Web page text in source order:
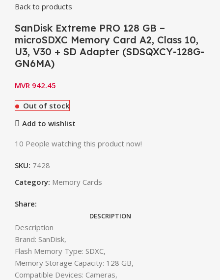
Back to products
SanDisk Extreme PRO 128 GB –
microSDXC Memory Card A2, Class 10,
U3, V30 + SD Adapter (SDSQXCY-128G-
GN6MA)
MVR 942.45
Out of stock
Add to wishlist
10 People watching this product now!
SKU: 7428
Category: Memory Cards
Share:
DESCRIPTION
Description
Brand: SanDisk,
Flash Memory Type: SDXC,
Memory Storage Capacity: 128 GB,
Compatible Devices: Cameras,